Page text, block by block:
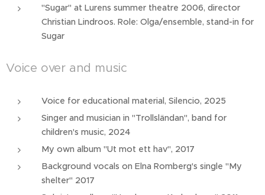
"Sugar" at Lurens summer theatre 2006, director
Christian Lindroos. Role: Olga/ensemble, stand-in for
Sugar
Voice over and music
Voice for educational material, Silencio, 2025
Singer and musician in "Trollsländan", band for
children's music, 2024
My own album "Ut mot ett hav", 2017
Background vocals on Elna Romberg's single "My
shelter" 2017